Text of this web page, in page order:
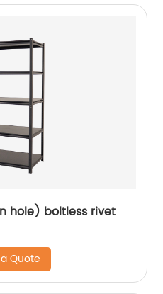
hole) boltless rivet
Quote